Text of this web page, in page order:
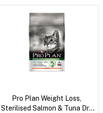
Pro Plan Weight Loss,
Sterilised Salmon & Tuna Dry